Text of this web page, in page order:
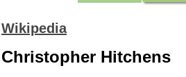
Wikipedia
Christopher Hitchens